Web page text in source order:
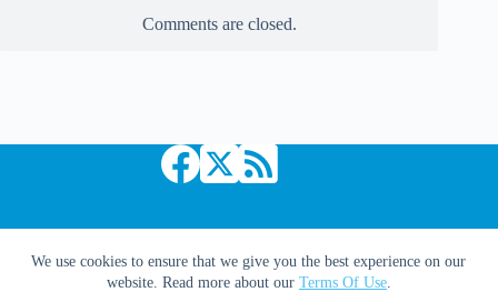
We use cookies to ensure that we give you the best experience on our
website. Read more about our Terms Of Use.
Comments are closed.